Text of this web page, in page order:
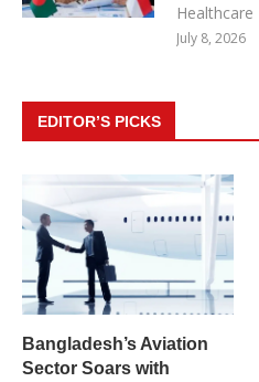
Healthcare
July 8, 2026
EDITOR’S PICKS
Bangladesh’s Aviation
Sector Soars with